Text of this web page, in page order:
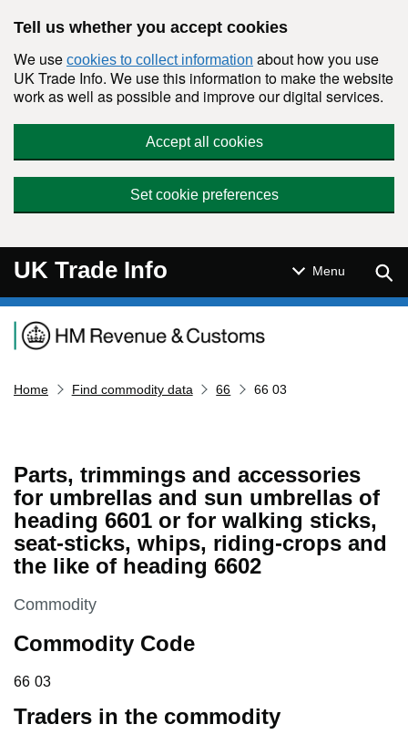
Tell us whether you accept cookies
We use cookies to collect information about how you use
UK Trade Info. We use this information to make the website
work as well as possible and improve our digital services.
Accept all cookies
Set cookie preferences
UK Trade Info Menu
Navigation menu
Home Find commodity data 66 66 03
Parts, trimmings and accessories
for umbrellas and sun umbrellas of
heading 6601 or for walking sticks,
seat-sticks, whips, riding-crops and
the like of heading 6602
This section is
Commodity
Commodity Code
66 03
66 03
Traders in the commodity